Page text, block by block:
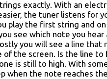
exactly. With an
the tuner listens for
play the first string and
see which note you hear
you will see a line that
of the screen. Is the line
is still to high. With
when the note reaches